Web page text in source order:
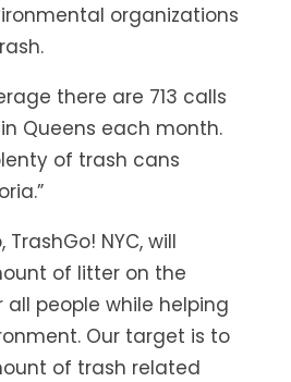
organizations
there are 713 calls
Queens each month.
of trash cans
TrashGo! NYC, will
of litter on the
all people while helping
Our target is to
of trash related